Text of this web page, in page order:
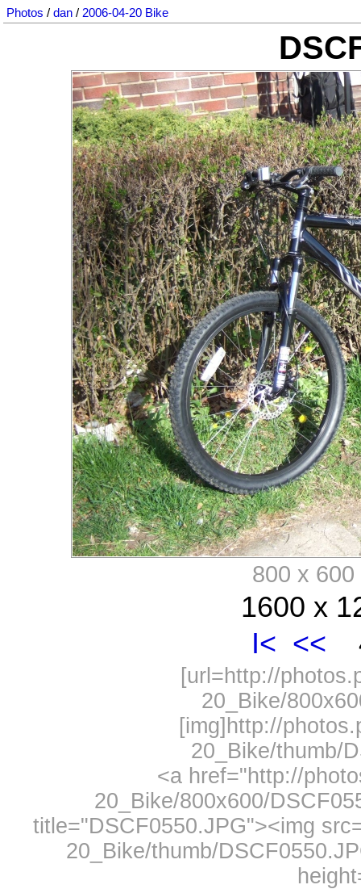
Photos / dan / 2006-04-20 Bike
800 x
1600 x
I< <<
[url=http://
20_Bike/
[img]http://
20_Bike/thumb/
<a href="http://
20_Bike/800x600/
title="DSCF0550.JPG"><img
20_Bike/thumb/